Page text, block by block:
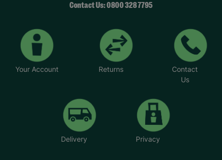
Contact Us: 0800 328 7795
Your Account Returns
Contact
Us
Delivery Privacy